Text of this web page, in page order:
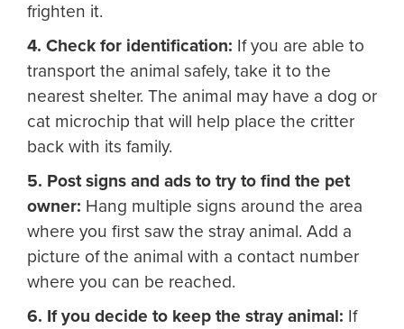
frighten it.
4. Check for identification: If you are able to
transport the animal safely, take it to the
nearest shelter. The animal may have a dog or
cat microchip that will help place the critter
back with its family.
5. Post signs and ads to try to find the pet
owner: Hang multiple signs around the area
where you first saw the stray animal. Add a
picture of the animal with a contact number
where you can be reached.
6. If you decide to keep the stray animal: If